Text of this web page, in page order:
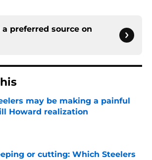
a preferred source on
may be making a painful
Howard realization
by on Invalid Date
or cutting: Which Steelers